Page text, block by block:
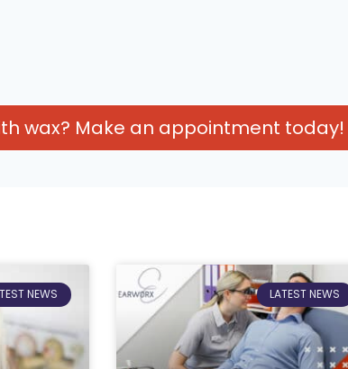
wax? Make an appointment today!
NEWS LATEST NEWS